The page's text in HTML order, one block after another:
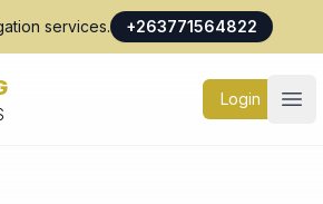
services. +263771564822
Login